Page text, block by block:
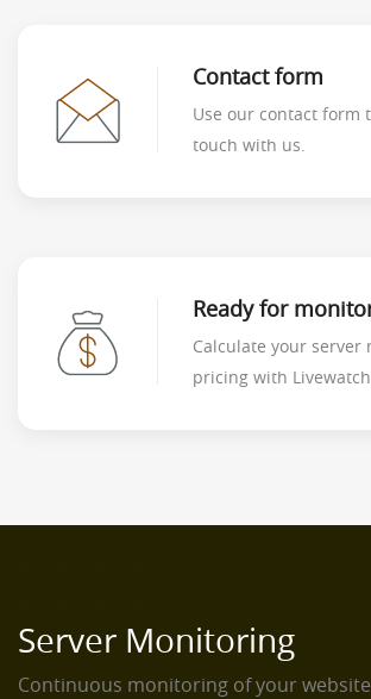
Contact form
Use our contact form
touch with us.
Ready for
Calculate your server
pricing with
Server Monitoring
Continuous monitoring of your website